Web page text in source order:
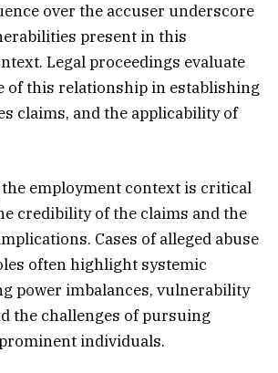
over the accuser underscore
present in this
Legal proceedings evaluate
of this relationship in establishing
claims, and the applicability of
employment context is critical
credibility of the claims and the
Cases of alleged abuse
often highlight systemic
power imbalances, vulnerability
the challenges of pursuing
individuals.